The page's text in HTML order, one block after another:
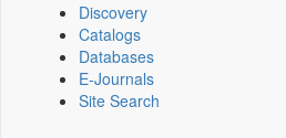
Discovery
Catalogs
Databases
E-Journals
Site Search